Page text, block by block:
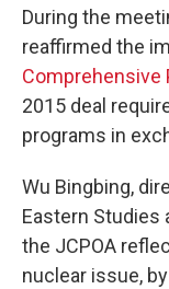
During the
reaffirmed the
Comprehensive
2015 deal
programs in
Wu Bingbing,
Eastern Studies
the JCPOA
nuclear issue,